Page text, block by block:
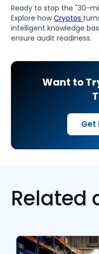
Ready to stop the "30-
Explore howCryotos
intelligent knowledge
ensure audit readiness.
Want to
Get
Related